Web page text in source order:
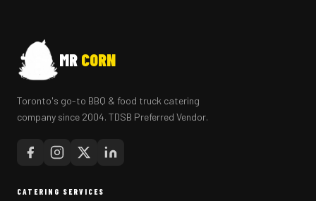
MR CORN
Toronto's go-to BBQ & food truck catering
company since 2004. TDSB Preferred Vendor.
CATERING SERVICES